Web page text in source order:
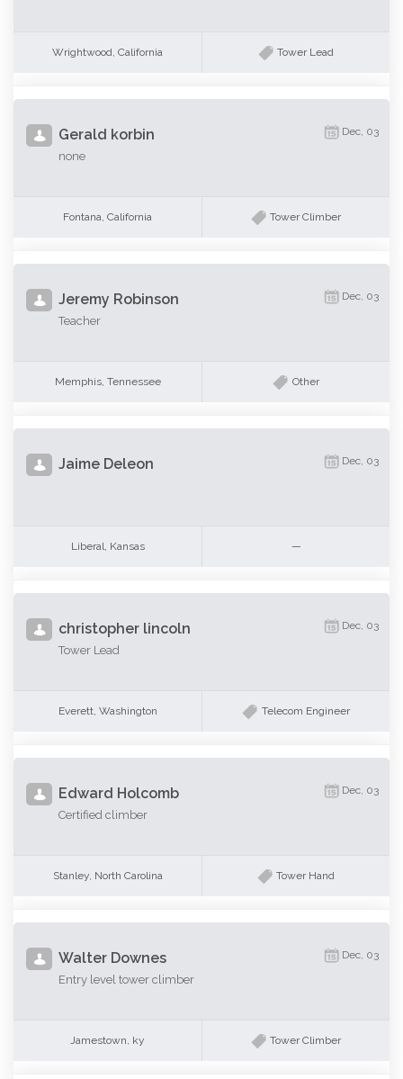
Wrightwood, California Tower Lead
Gerald korbin
none
Dec, 03
Fontana, California Tower Climber
Jeremy Robinson
Teacher
Dec, 03
Memphis, Tennessee Other
Jaime Deleon Dec, 03
Liberal, Kansas —
christopher lincoln
Tower Lead
Dec, 03
Everett, Washington Telecom Engineer
Edward Holcomb
Certified climber
Dec, 03
Stanley, North Carolina Tower Hand
Walter Downes
Entry level tower climber
Dec, 03
Jamestown, ky Tower Climber